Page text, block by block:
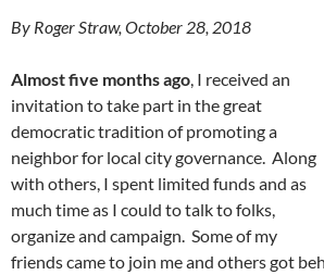
By Roger Straw, October 28, 2018
Almost five months ago, I received an
invitation to take part in the great
democratic tradition of promoting a
neighbor for local city governance. Along
with others, I spent limited funds and as
much time as I could to talk to folks,
organize and campaign. Some of my
friends came to join me and others got